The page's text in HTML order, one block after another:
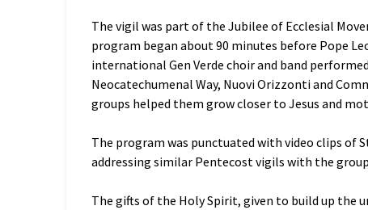
The vigil was part of the Jubilee of Ecclesial
program began about 90 minutes before Pope
international Gen Verde choir and band
Neocatechumenal Way, Nuovi Orizzonti and
groups helped them grow closer to Jesus and
The program was punctuated with video clips of
addressing similar Pentecost vigils with the
The gifts of the Holy Spirit, given to build up the